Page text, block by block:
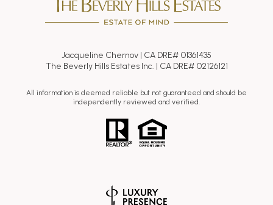
Jacqueline Chernov | CA DRE# 01361435
The Beverly Hills Estates Inc. | CA DRE# 02126121
All information is deemed reliable but not guaranteed and should be
independently reviewed and verified.